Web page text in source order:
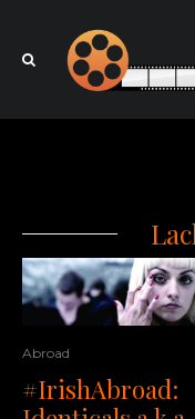
Abroad
#IrishAbroad: